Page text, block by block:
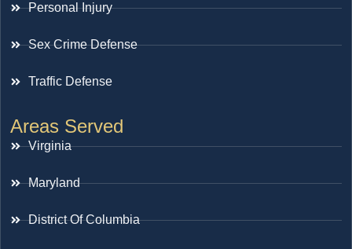
Personal Injury
Sex Crime Defense
Traffic Defense
Areas Served
Virginia
Maryland
District Of Columbia